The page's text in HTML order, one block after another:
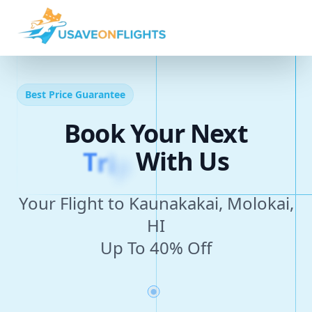
Best Price Guarantee
Book Your Next
Trip With Us
Your Flight to Kaunakakai, Molokai,
HI
Up To 40% Off